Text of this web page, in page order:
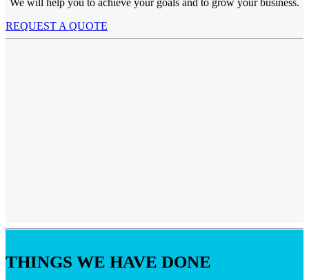
We will help you to achieve your goals and to grow your business.
REQUEST A QUOTE
THINGS WE HAVE DONE